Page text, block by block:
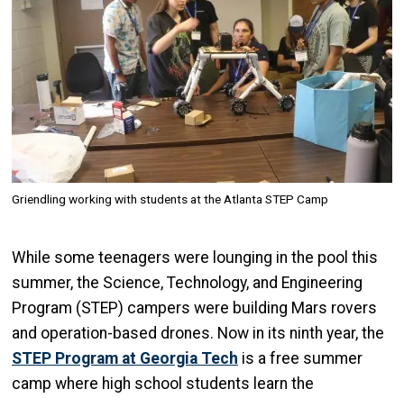
Griendling working with students at the Atlanta STEP Camp
While some teenagers were lounging in the pool this
summer, the Science, Technology, and Engineering
Program (STEP) campers were building Mars rovers
and operation-based drones. Now in its ninth year, the
STEP Program at Georgia Tech is a free summer
camp where high school students learn the